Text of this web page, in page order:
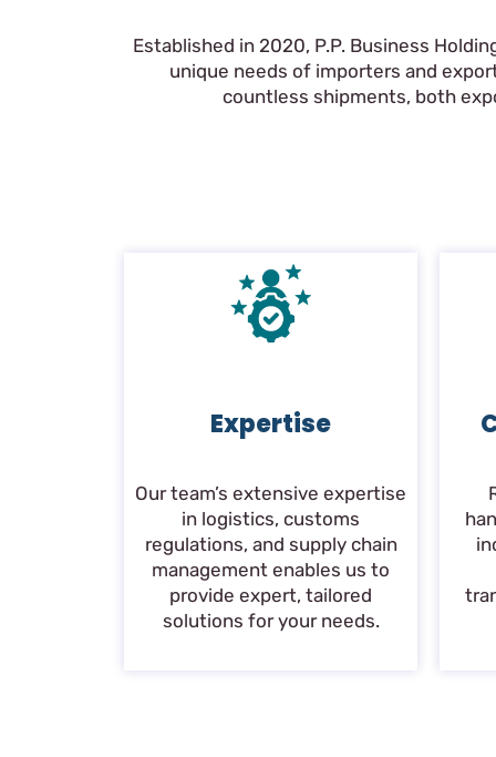
Established in 2020, P.P. Business
unique needs of importers and
countless shipments, both
Expertise
Our team’s extensive expertise
in logistics, customs
regulations, and supply chain
management enables us to
provide expert, tailored
solutions for your needs.